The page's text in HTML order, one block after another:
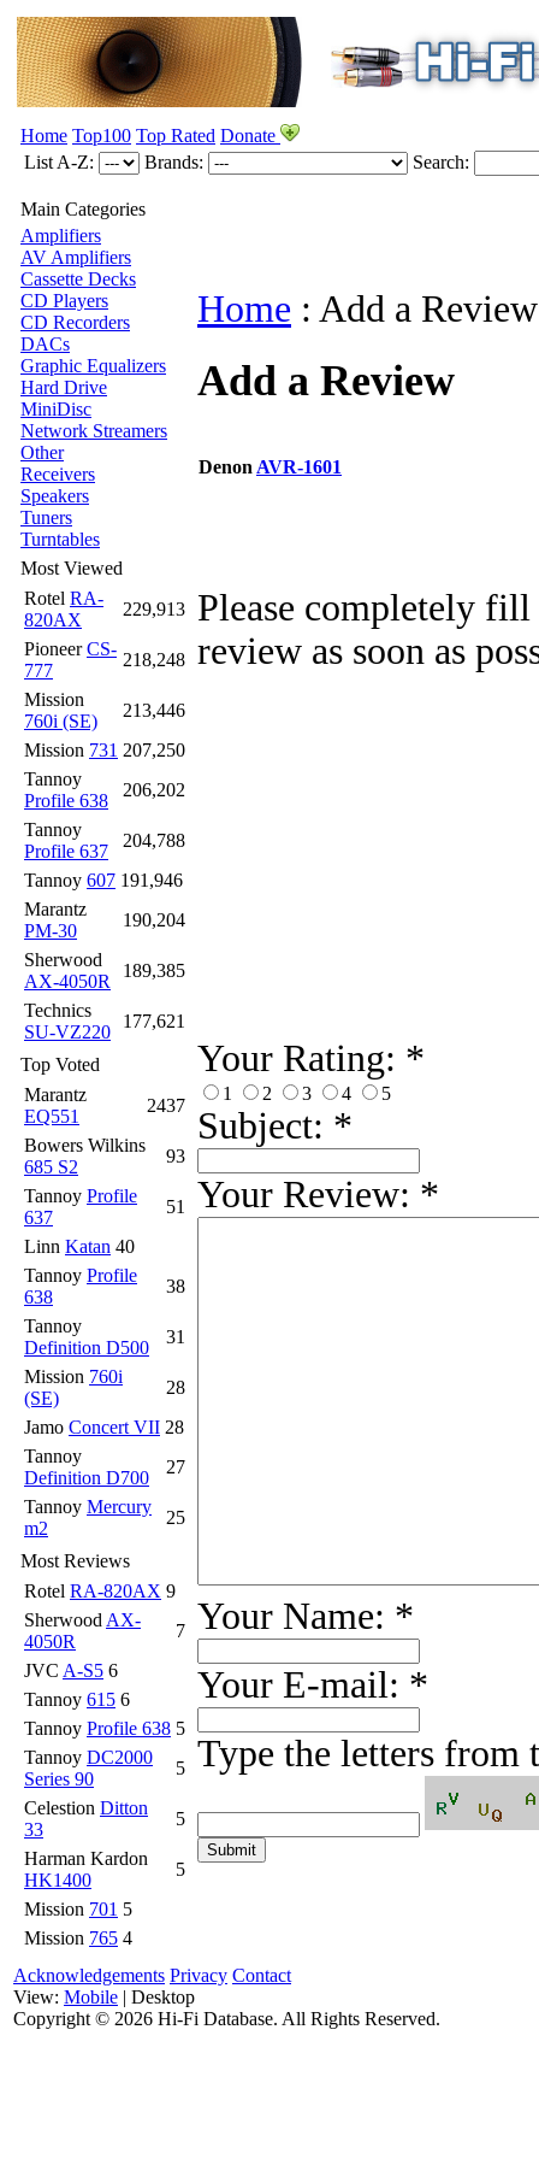
Home Top100 Top Rated Donate
List A-Z:
Brands: Search:
Main Categories
Amplifiers
AV Amplifiers
Cassette Decks
CD Players
CD Recorders
DACs
Graphic Equalizers
Hard Drive
MiniDisc
Network Streamers
Other
Receivers
Speakers
Tuners
Turntables
Most Viewed
Rotel RA-
820AX
229,913
PioneerCS-
777
218,248
Mission
760i (SE)
213,446
Mission 731 207,250
Tannoy
Profile 638
206,202
Tannoy
Profile 637
204,788
Tannoy 607 191,946
Marantz
PM-30
190,204
Sherwood
AX-4050R
189,385
Technics
SU-VZ220
177,621
Top Voted
Marantz
EQ551
2437
Bowers Wilkins
685 S2
93
Tannoy Profile
637
51
Linn Katan 40
Tannoy Profile
638
38
Tannoy
Definition D500
31
Mission 760i
(SE)
28
Jamo Concert VII 28
Tannoy
Definition D700
27
Tannoy Mercury
m2
25
Most Reviews
Rotel RA-820AX 9
Sherwood AX-
4050R
7
JVC A-S5 6
Tannoy 615 6
Tannoy Profile 638 5
Tannoy DC2000
Series 90
5
Celestion Ditton
33
5
Harman Kardon
HK1400
5
Mission 701 5
Mission 765 4
Home : Add a Review
Add a Review
Denon AVR-1601
Please completely
review as soon as
Your Rating: *
1 2 3 4 5
Subject: *
Your Review: *
Your Name: *
Your E-mail: *
Type the letters from
Acknowledgements Privacy Contact
View: Mobile | Desktop
Copyright © 2026 Hi-Fi Database. All Rights Reserved.